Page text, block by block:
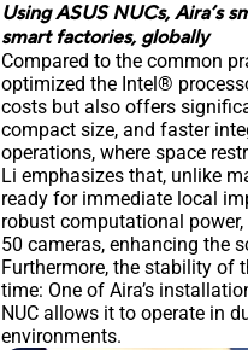
Using ASUS NUCs, Aira’s
smart factories, globally
Compared to the common
optimized the Intel®
costs but also offers
compact size, and faster
operations, where space
Li emphasizes that, unlike
ready for immediate local
robust computational
50 cameras, enhancing the
Furthermore, the stability of
time: One of Aira’s
NUC allows it to operate in
environments.